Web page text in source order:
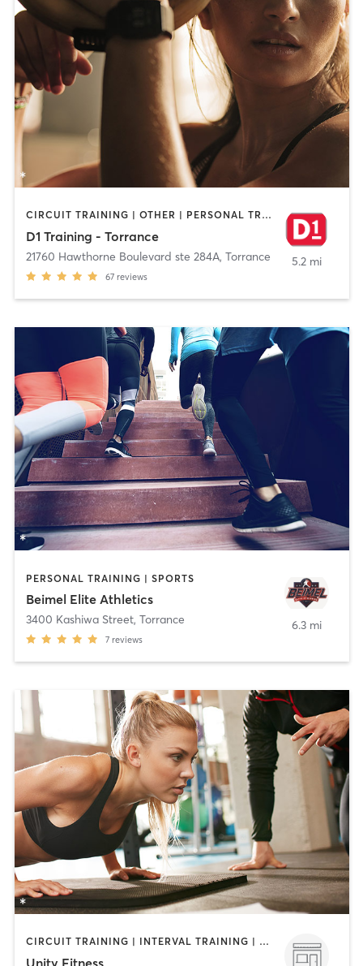
CIRCUIT TRAINING | OTHER | PERSONAL TRAINING | SPORTS
D1 Training - Torrance
21760 Hawthorne Boulevard ste 284A, Torrance
67 reviews
5.2 mi
PERSONAL TRAINING | SPORTS
Beimel Elite Athletics
3400 Kashiwa Street, Torrance
7 reviews
6.3 mi
CIRCUIT TRAINING | INTERVAL TRAINING | PERSONAL TRAINING
Unity Fitness